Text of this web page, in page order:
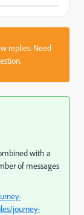
replies. Need
with a
of messages
journey-